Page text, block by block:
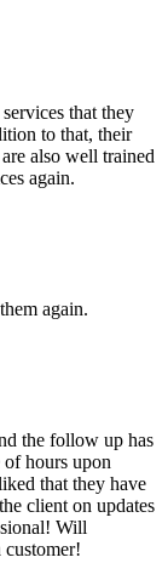
that they
to that, their
also well trained
again.
again.
the follow up has
of hours upon
that they have
client on updates
Will
customer!